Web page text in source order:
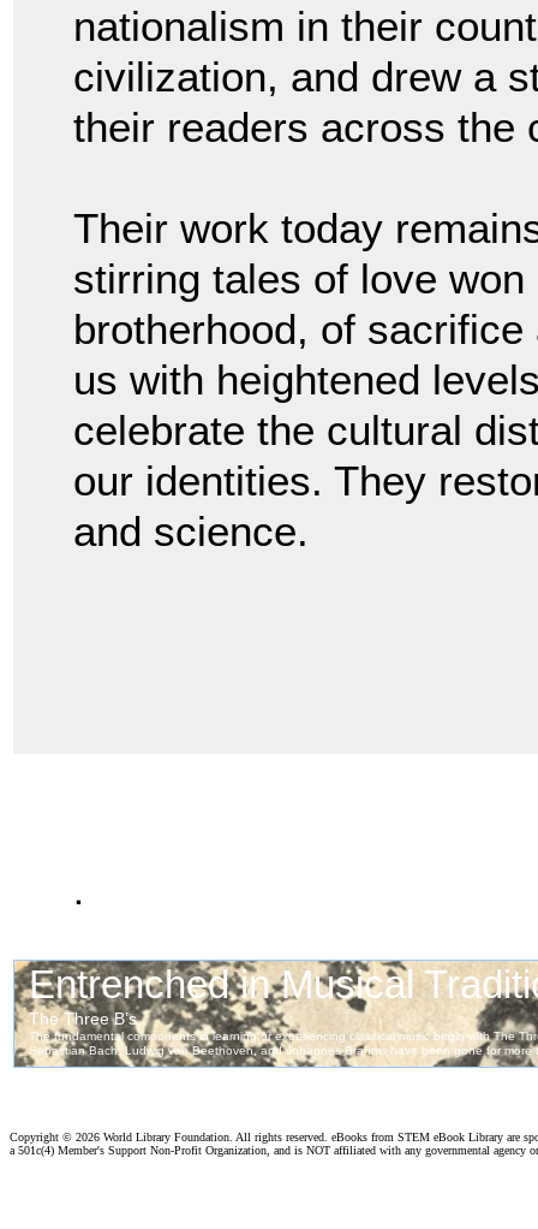
nationalism in their
civilization, and drew a
their readers across the
Their work today
stirring tales of love
brotherhood, of
us with heightened
celebrate the cultural
our identities. They
and science.
.
Copyright © 2026 World Library Foundation. All rights reserved. eBooks from STEM eBook Library are
a 501c(4) Member's Support Non-Profit Organization, and is NOT affiliated with any governmental agency